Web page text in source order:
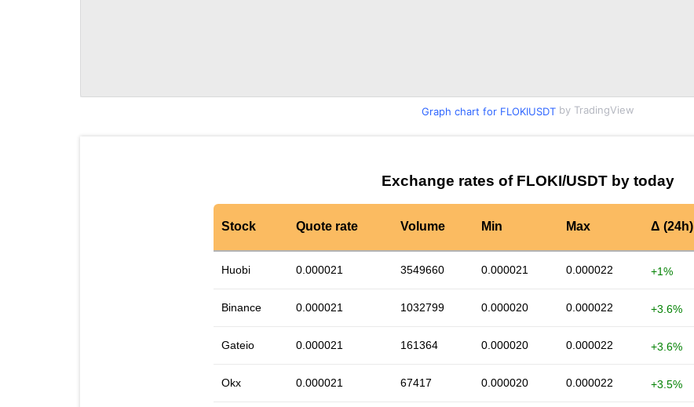
Graph chart for FLOKIUSDTby TradingView
Exchange rates of FLOKI/USDT by today
Stock Quote rate Volume Min Max Δ (24h)
Huobi 0.000021 3549660 0.000021 0.000022 +1%
Binance 0.000021 1032799 0.000020 0.000022 +3.6%
Gateio 0.000021 161364 0.000020 0.000022 +3.6%
Okx 0.000021 67417 0.000020 0.000022 +3.5%